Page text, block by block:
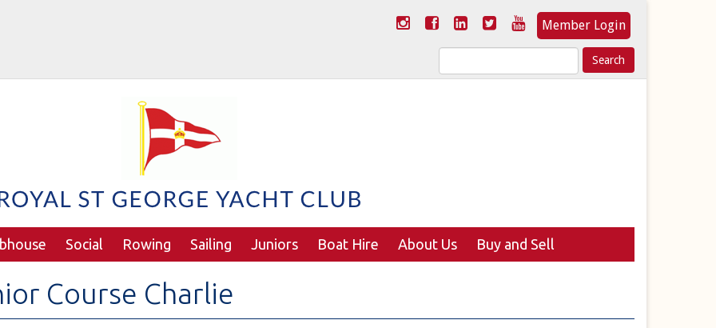
Member Login
Search
for:
Social Rowing Sailing Juniors Boat Hire About Us Buy and Sell
Course Charlie